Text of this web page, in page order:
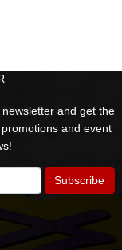
and get the
and event